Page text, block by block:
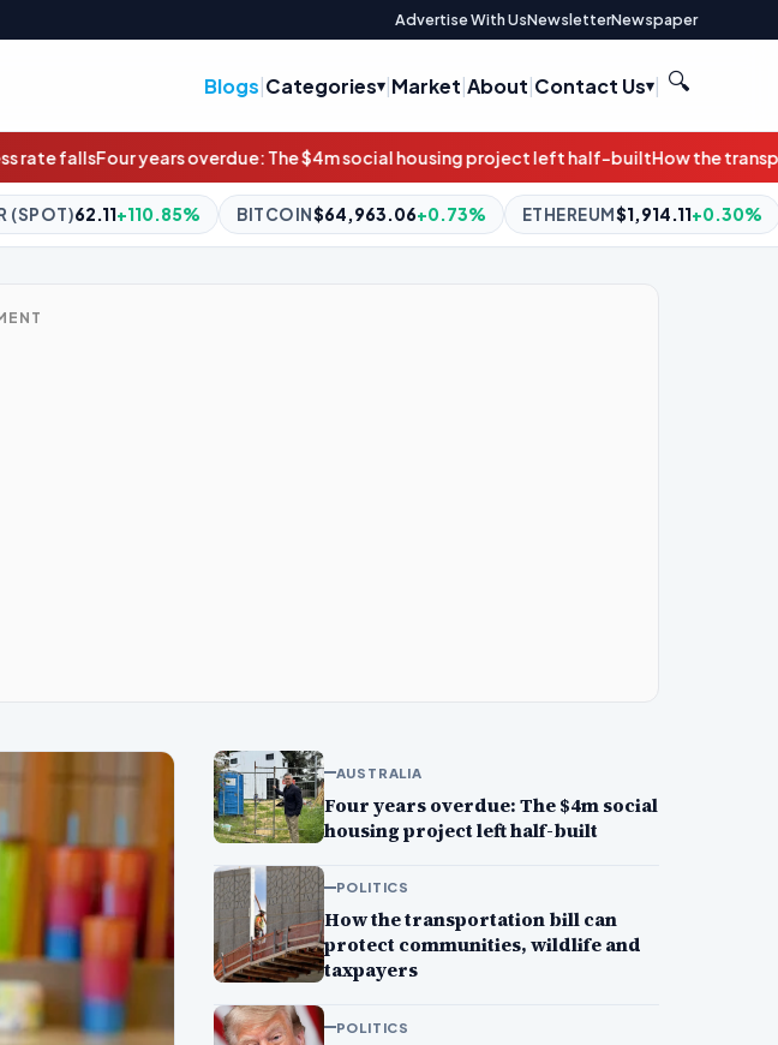
Advertise With UsNewsletterNewspaper
Blogs|Categories |Market|About|Contact Us | 🔍
The $4m social housing project left half-builtHow the transportation bill can protect
BITCOIN$64,963.06+0.73% ETHEREUM$1,914.11+0.30% BNB$592.53+0.05%
AUSTRALIA
Four years overdue: The $4m social
housing project left half-built
POLITICS
How the transportation bill can
protect communities, wildlife and
taxpayers
POLITICS